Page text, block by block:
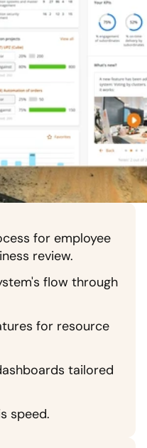
for employee
review.
flow through
for resource
tailored
speed.